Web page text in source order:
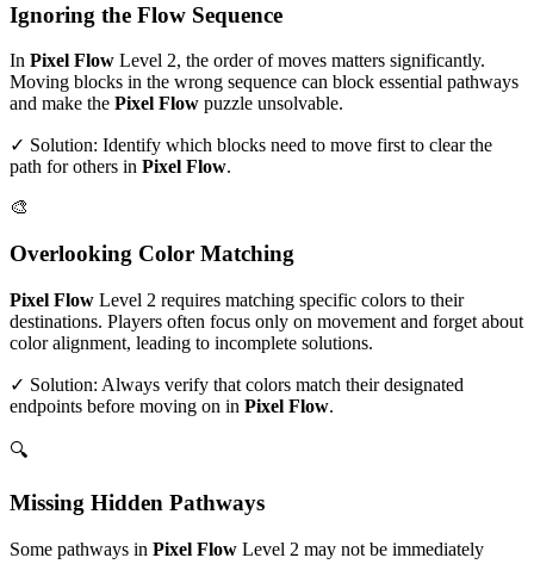
Ignoring the Flow Sequence
In Pixel Flow Level 2, the order of moves matters significantly.
Moving blocks in the wrong sequence can block essential pathways
and make the Pixel Flow puzzle unsolvable.
✓ Solution: Identify which blocks need to move first to clear the
path for others in Pixel Flow.
🎨
Overlooking Color Matching
Pixel Flow Level 2 requires matching specific colors to their
destinations. Players often focus only on movement and forget about
color alignment, leading to incomplete solutions.
✓ Solution: Always verify that colors match their designated
endpoints before moving on in Pixel Flow.
🔍
Missing Hidden Pathways
Some pathways in Pixel Flow Level 2 may not be immediately